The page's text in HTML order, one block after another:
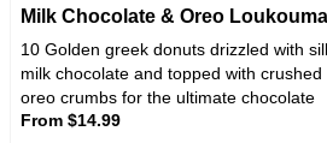
Milk Chocolate & Oreo
10 Golden greek donuts drizzled with
milk chocolate and topped with crushed
oreo crumbs for the ultimate chocolate
crunch indulgence
From $14.99